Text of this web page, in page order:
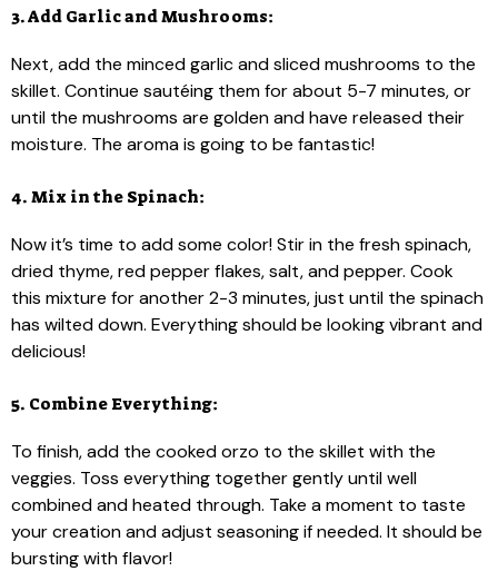
3. Add Garlic and Mushrooms:
Next, add the minced garlic and sliced mushrooms to the
skillet. Continue sautéing them for about 5-7 minutes, or
until the mushrooms are golden and have released their
moisture. The aroma is going to be fantastic!
4. Mix in the Spinach:
Now it’s time to add some color! Stir in the fresh spinach,
dried thyme, red pepper flakes, salt, and pepper. Cook
this mixture for another 2-3 minutes, just until the spinach
has wilted down. Everything should be looking vibrant and
delicious!
5. Combine Everything:
To finish, add the cooked orzo to the skillet with the
veggies. Toss everything together gently until well
combined and heated through. Take a moment to taste
your creation and adjust seasoning if needed. It should be
bursting with flavor!